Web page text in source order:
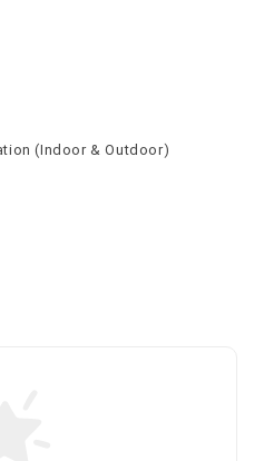
(Indoor & Outdoor)